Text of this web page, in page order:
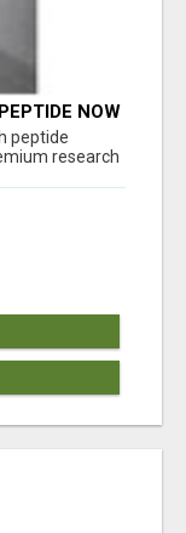
NOW
peptide
research